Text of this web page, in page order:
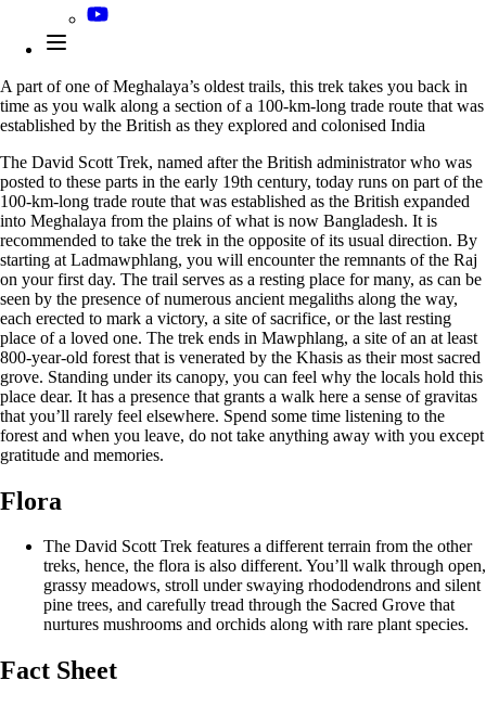
A part of one of Meghalaya’s oldest trails, this trek takes you back in
time as you walk along a section of a 100-km-long trade route that was
established by the British as they explored and colonised India
The David Scott Trek, named after the British administrator who was
posted to these parts in the early 19th century, today runs on part of the
100-km-long trade route that was established as the British expanded
into Meghalaya from the plains of what is now Bangladesh. It is
recommended to take the trek in the opposite of its usual direction. By
starting at Ladmawphlang, you will encounter the remnants of the Raj
on your first day. The trail serves as a resting place for many, as can be
seen by the presence of numerous ancient megaliths along the way,
each erected to mark a victory, a site of sacrifice, or the last resting
place of a loved one. The trek ends in Mawphlang, a site of an at least
800-year-old forest that is venerated by the Khasis as their most sacred
grove. Standing under its canopy, you can feel why the locals hold this
place dear. It has a presence that grants a walk here a sense of gravitas
that you’ll rarely feel elsewhere. Spend some time listening to the
forest and when you leave, do not take anything away with you except
gratitude and memories.
Flora
The David Scott Trek features a different terrain from the other
treks, hence, the flora is also different. You’ll walk through open,
grassy meadows, stroll under swaying rhododendrons and silent
pine trees, and carefully tread through the Sacred Grove that
nurtures mushrooms and orchids along with rare plant species.
Fact Sheet